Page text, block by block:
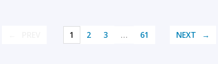
1 2 3 … 61 NEXT